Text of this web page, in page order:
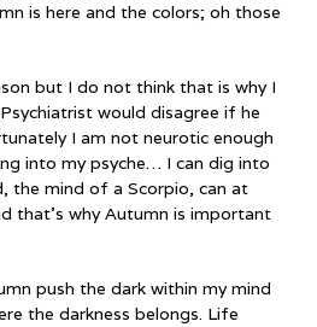
is here and the colors; oh those
but I do not think that is why I
would disagree if he
I am not neurotic enough
into my psyche… I can dig into
the mind of a Scorpio, can at
that’s why Autumn is important
push the dark within my mind
the darkness belongs. Life